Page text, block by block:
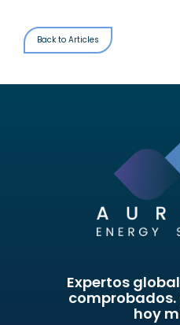
Back to Articles
Expertos
hoy